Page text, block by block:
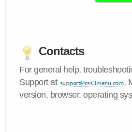
Contacts
For general help,
Support at
.
version, browser, operating